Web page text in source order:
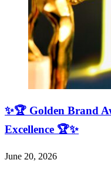
✨🏆 Golden Brand
Excellence 🏆✨
June 20, 2026